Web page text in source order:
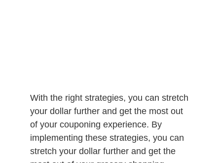
With the right strategies, you can stretch
your dollar further and get the most out
of your couponing experience. By
implementing these strategies, you can
stretch your dollar further and get the